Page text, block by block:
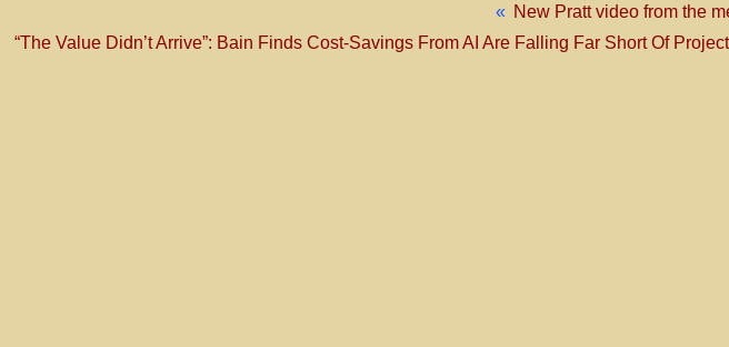
« New Pratt video from the
“The Value Didn’t Arrive”: Bain Finds Cost-Savings From AI Are Falling Far Short Of